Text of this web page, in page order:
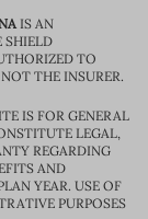
IS AN
SHIELD
TO
THE INSURER.
IS FOR GENERAL
LEGAL,
REGARDING
AND
YEAR. USE OF
PURPOSES